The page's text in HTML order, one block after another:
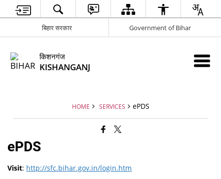
बिहार सरकार Government of Bihar
किशनगंज
KISHANGANJ
HOME SERVICES ePDS
ePDS
Visit: http://sfc.bihar.gov.in/login.htm